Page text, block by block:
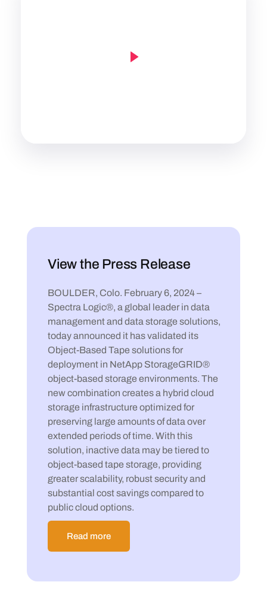
View the Press Release
BOULDER, Colo. February 6, 2024 –
Spectra Logic®, a global leader in data
management and data storage solutions,
today announced it has validated its
Object-Based Tape solutions for
deployment in NetApp StorageGRID®
object-based storage environments. The
new combination creates a hybrid cloud
storage infrastructure optimized for
preserving large amounts of data over
extended periods of time. With this
solution, inactive data may be tiered to
object-based tape storage, providing
greater scalability, robust security and
substantial cost savings compared to
public cloud options.
Read more